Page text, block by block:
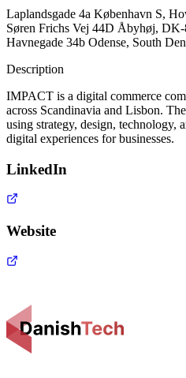
Laplandsgade 4a København S,
Søren Frichs Vej 44D Åbyhøj,
Havnegade 34b Odense, South
Description
IMPACT is a digital commerce
across Scandinavia and Lisbon.
using strategy, design, technology,
digital experiences for businesses.
LinkedIn
Website